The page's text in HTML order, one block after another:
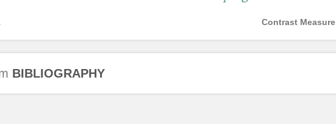
Contrast Measure
BIBLIOGRAPHY